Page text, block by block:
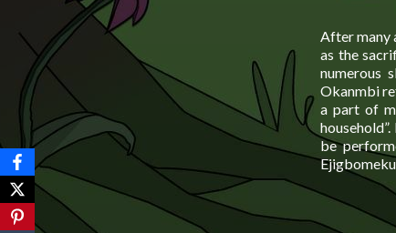
After many
as the
numerous
Okanmbi
a part of
be